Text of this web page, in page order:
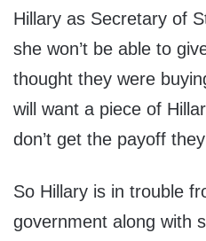
Hillary as Secretary of
she won’t be able to
thought they were
will want a piece of
don’t get the payoff
So Hillary is in trouble
government along with